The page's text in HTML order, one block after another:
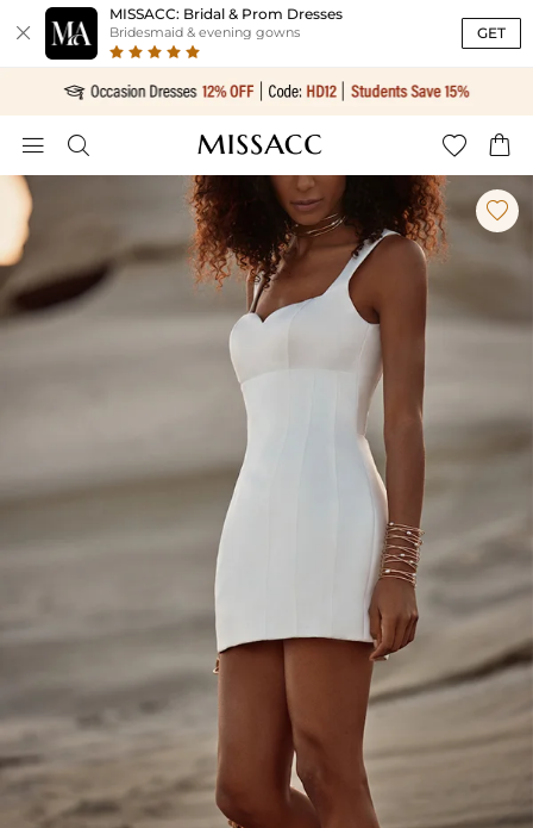

MISSACC: Bridal & Prom Dresses
Bridesmaid & evening gowns GET
   
